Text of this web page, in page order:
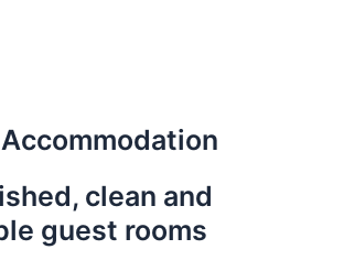
clean and
guest rooms